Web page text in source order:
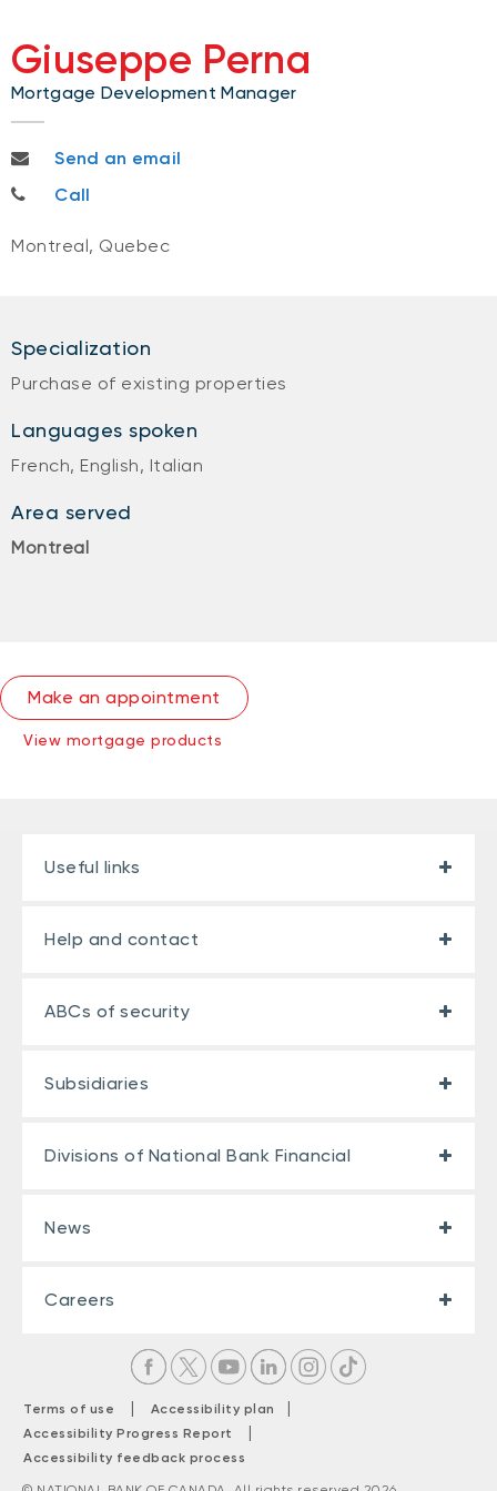
Giuseppe Perna
Mortgage Development Manager
giuseppe.perna@bnc.ca
Send an email
514-882-0800
Call
Montreal, Quebec
Specialization
Purchase of existing properties
Languages spoken
French, English, Italian
Area served
Montreal
Make an appointment
View mortgage products
Useful links
Help and contact
ABCs of security
Subsidiaries
Divisions of National Bank Financial
News
Careers
Terms of use | Accessibility plan |
Accessibility Progress Report |
Accessibility feedback process